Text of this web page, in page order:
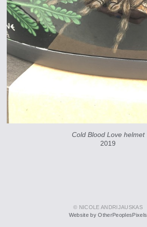
Cold Blood Love helmet
2019
© NICOLE ANDRIJAUSKAS
Website by OtherPeoplesPixels